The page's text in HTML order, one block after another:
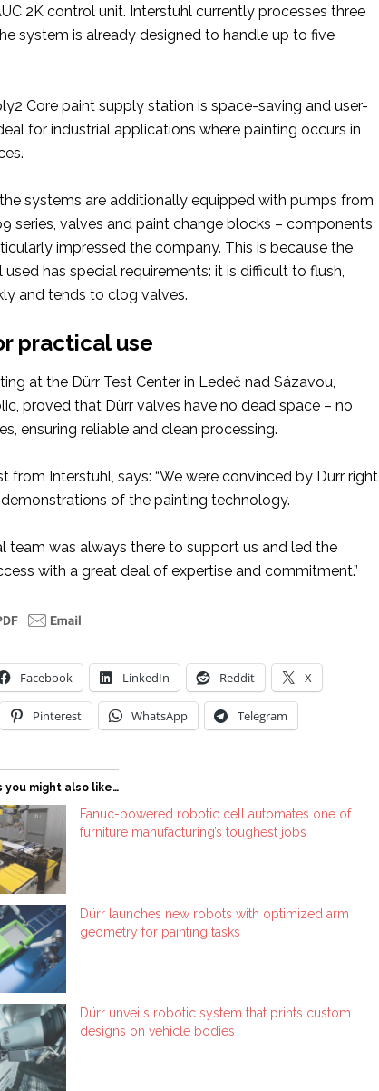
2K control unit. Interstuhl currently processes three
system is already designed to handle up to five
Core paint supply station is space-saving and user-
for industrial applications where painting occurs in
systems are additionally equipped with pumps from
series, valves and paint change blocks – components
impressed the company. This is because the
has special requirements: it is difficult to flush,
and tends to clog valves.
practical use
at the Dürr Test Center in Ledeč nad Sázavou,
proved that Dürr valves have no dead space – no
ensuring reliable and clean processing.
from Interstuhl, says: “We were convinced by Dürr right
of the painting technology.
team was always there to support us and led the
with a great deal of expertise and commitment.”
Facebook LinkedIn Reddit X
Pinterest WhatsApp Telegram
might also like…
Fanuc-powered robotic cell automates one of
furniture manufacturing’s toughest jobs
Dürr launches new robots with optimized arm
geometry for painting tasks
Dürr unveils robotic system that prints custom
designs on vehicle bodies